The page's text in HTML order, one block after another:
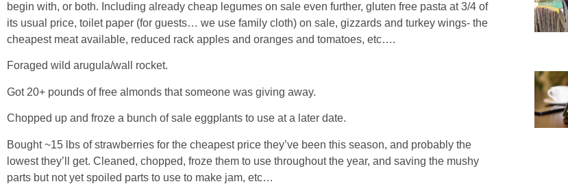
begin with, or both. Including already cheap legumes on sale even further, gluten free pasta at 3/4 of
its usual price, toilet paper (for guests… we use family cloth) on sale, gizzards and turkey wings- the
cheapest meat available, reduced rack apples and oranges and tomatoes, etc….
Foraged wild arugula/wall rocket.
Got 20+ pounds of free almonds that someone was giving away.
Chopped up and froze a bunch of sale eggplants to use at a later date.
Bought ~15 lbs of strawberries for the cheapest price they’ve been this season, and probably the
lowest they’ll get. Cleaned, chopped, froze them to use throughout the year, and saving the mushy
parts but not yet spoiled parts to use to make jam, etc…